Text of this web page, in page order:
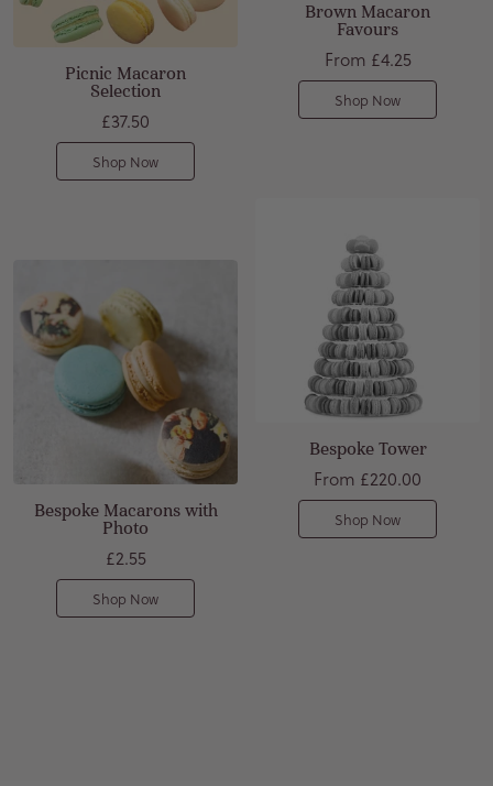
Picnic Macaron
Selection
£37.50
Shop Now
Brown Macaron
Favours
From £4.25
Shop Now
Bespoke Macarons with
Photo
£2.55
Shop Now
Bespoke Tower
From £220.00
Shop Now